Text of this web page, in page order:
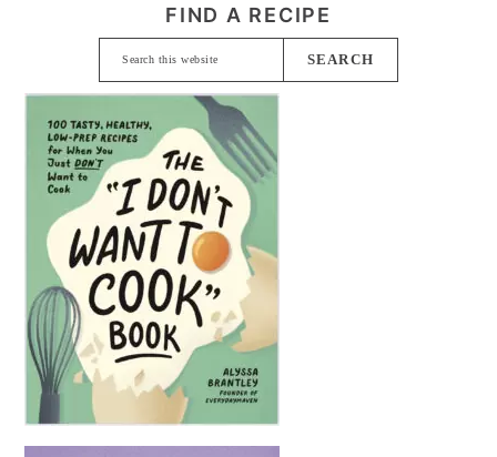
FIND A RECIPE
Search
this